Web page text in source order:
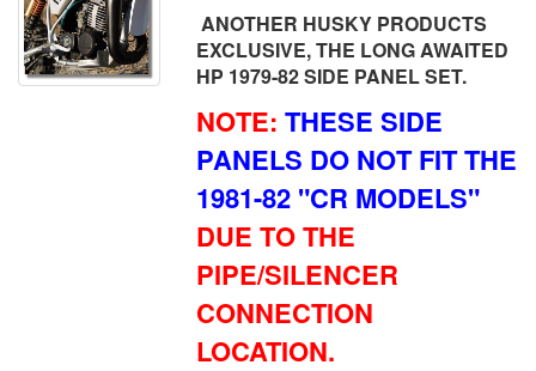
ANOTHER HUSKY PRODUCTS
EXCLUSIVE, THE LONG AWAITED
HP 1979-82 SIDE PANEL SET.
NOTE:THESE SIDE
PANELS DO NOT FIT THE
1981-82 "CR MODELS"
DUE TO THE
PIPE/SILENCER
CONNECTION
LOCATION.